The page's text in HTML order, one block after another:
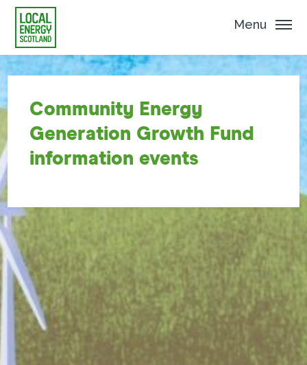
Menu
Community Energy
Generation Growth Fund
information events